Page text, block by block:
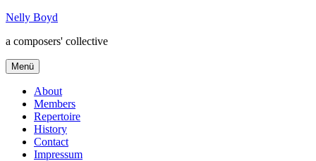
Zum
springen
Nelly Boyd
a composers' collective
Menü
About
Members
Repertoire
History
Contact
Impressum